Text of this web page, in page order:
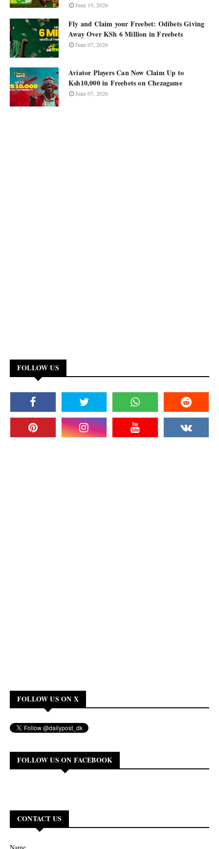
June 19, 2026
Fly and Claim your Freebet: Odibets Giving
Away Over KSh 6 Million in Freebets
June 07, 2026
Aviator Players Can Now Claim Up to
Ksh10,000 in Freebets on Chezagame
June 07, 2026
FOLLOW US
FOLLOW US ON X
FOLLOW US ON FACEBOOK
CONTACT US